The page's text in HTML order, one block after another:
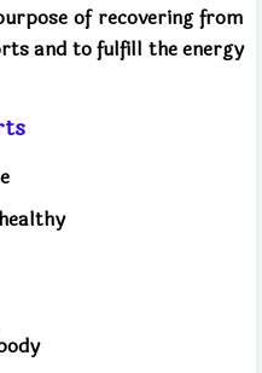
of recovering from
and to fulfill the energy